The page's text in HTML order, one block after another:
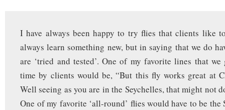
I have always been happy to try flies that clients like
always learn something new, but in saying that we do
are ‘tried and tested’. One of my favorite lines that
time by clients would be, “But this fly works great at
Well seeing as you are in the Seychelles, that might not
One of my favorite ‘all-round’ flies would have to be the